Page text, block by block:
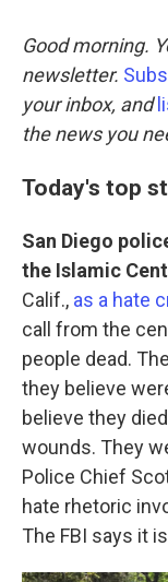
Good morning.
newsletter.
your inbox, and
the news you
Today's top
San Diego
the Islamic
Calif., as a hate
call from the
people dead.
they believe
believe they
wounds. They
Police Chief
hate rhetoric
The FBI says it